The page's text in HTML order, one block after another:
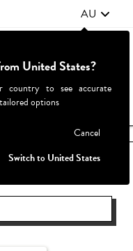
AU
& Events
United States?
country to see accurate
options
Cancel
Switch to United States